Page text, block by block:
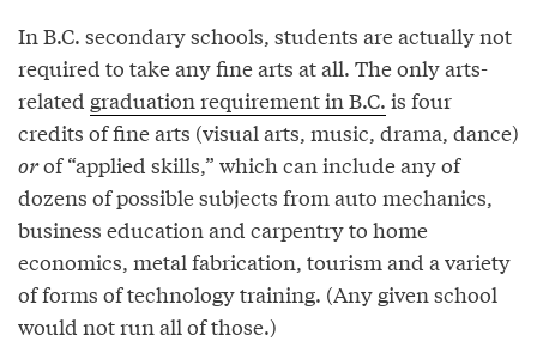
In B.C. secondary schools, students are actually not
required to take any fine arts at all. The only arts-
related graduation requirement in B.C. is four
credits of fine arts (visual arts, music, drama, dance)
orof “applied skills,” which can include any of
dozens of possible subjects from auto mechanics,
business education and carpentry to home
economics, metal fabrication, tourism and a variety
of forms of technology training. (Any given school
would not run all of those.)